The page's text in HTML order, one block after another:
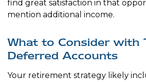
find great satisfaction in that
mention additional income.
What to Consider with
Deferred Accounts
Your retirement strategy likely